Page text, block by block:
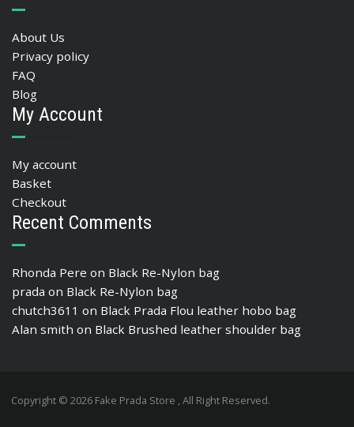
About Us
Privacy policy
FAQ
Blog
My Account
My account
Basket
Checkout
Recent Comments
Rhonda Pere on Black Re-Nylon bag
prada on Black Re-Nylon bag
chutch3611 on Black Prada Flou leather hobo bag
Alan smith on Black Brushed leather shoulder bag
Copyright © 2026 Fake Prada Store , All Right Reserved.